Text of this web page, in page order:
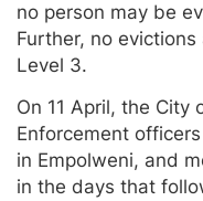
no person may be
Further, no
Level 3.
On 11 April, the City
Enforcement
in Empolweni, and
in the days that